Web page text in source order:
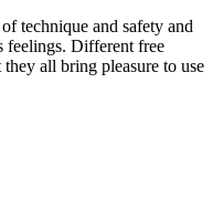
technique and safety and
feelings. Different free
all bring pleasure to use